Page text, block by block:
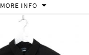
MORE INFO